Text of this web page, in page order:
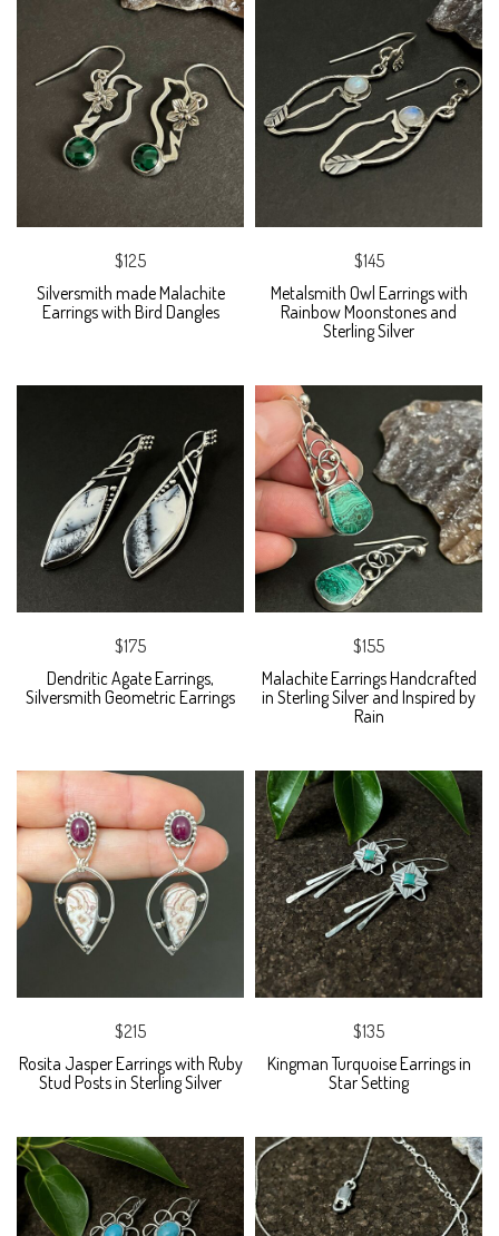
$125
Silversmith made Malachite
Earrings with Bird Dangles
$145
Metalsmith Owl Earrings with
Rainbow Moonstones and
Sterling Silver
$175
Dendritic Agate Earrings,
Silversmith Geometric Earrings
$155
Malachite Earrings Handcrafted
in Sterling Silver and Inspired by
Rain
$215
Rosita Jasper Earrings with Ruby
Stud Posts in Sterling Silver
$135
Kingman Turquoise Earrings in
Star Setting